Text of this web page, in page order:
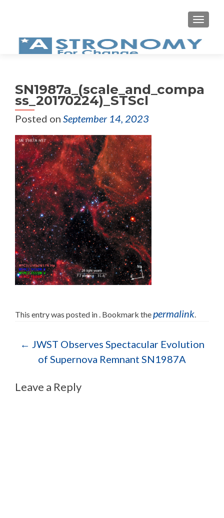
SN1987a_(scale_and_compa
ss_20170224)_STScI
Posted on September 14, 2023
This entry was posted in . Bookmark the permalink
Post navigation
← JWST Observes Spectacular Evolution
of Supernova Remnant SN1987A
Leave a Reply